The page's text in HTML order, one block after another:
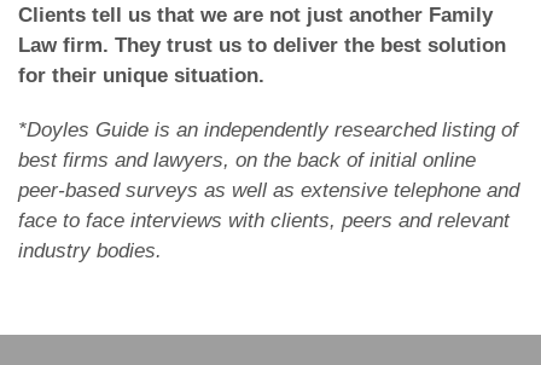
Clients tell us that we are not just another Family
Law firm. They trust us to deliver the best solution
for their unique situation.
*Doyles Guide is an independently researched listing of
best firms and lawyers, on the back of initial online
peer-based surveys as well as extensive telephone and
face to face interviews with clients, peers and relevant
industry bodies.